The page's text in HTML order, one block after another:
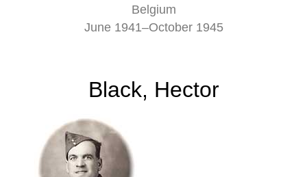
Belgium
June 1941–October 1945
Black, Hector